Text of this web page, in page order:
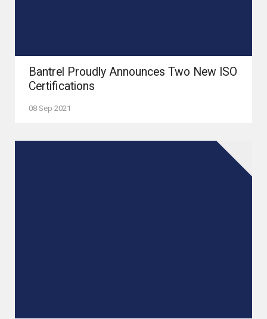
Bantrel Proudly Announces Two New ISO
Certifications
08 Sep 2021